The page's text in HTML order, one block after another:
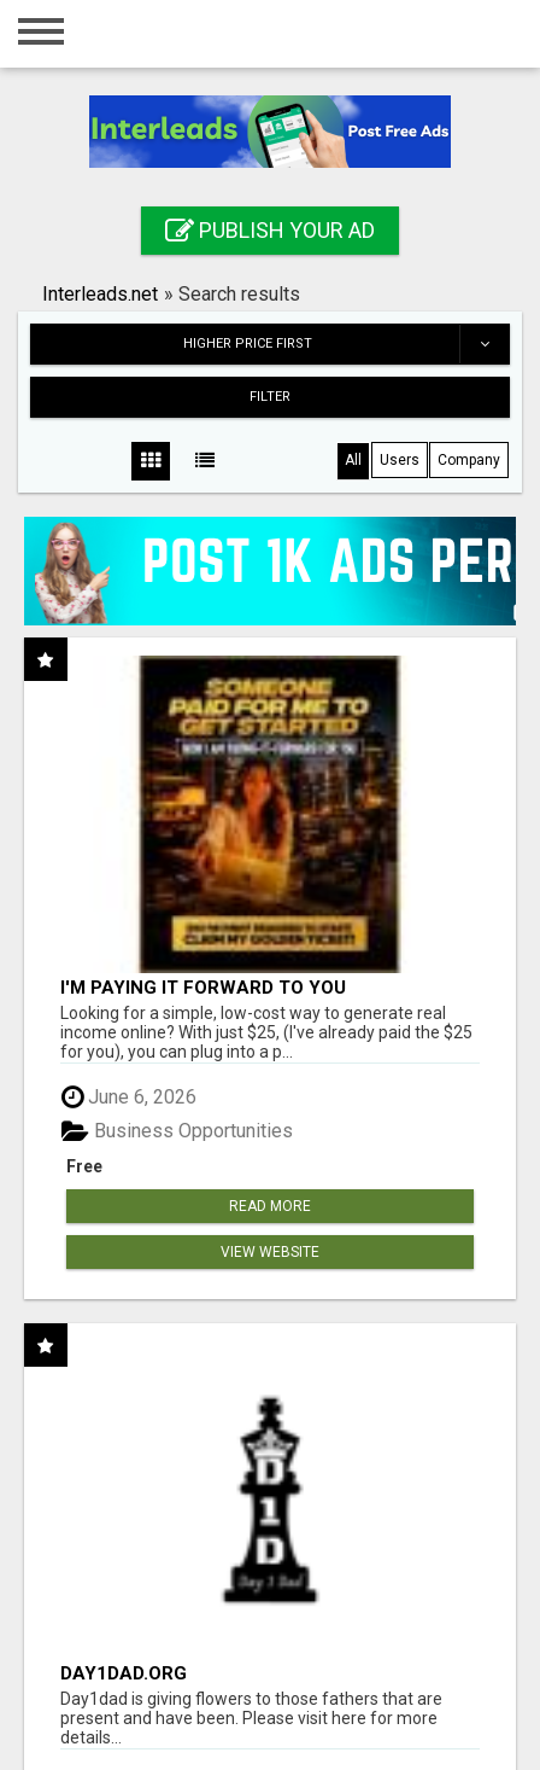
Home
Registration
Search
PUBLISH YOUR AD
Interleads.net » Search results
HIGHER PRICE FIRST
FILTER
All Users Company
I'M PAYING IT FORWARD TO YOU
Looking for a simple, low-cost way to generate real
income online? With just $25, (I've already paid the $25
for you), you can plug into a p...
June 6, 2026
Free
Business Opportunities
READ MORE
VIEW WEBSITE
DAY1DAD.ORG
Day1dad is giving flowers to those fathers that are
present and have been. Please visit here for more
details...